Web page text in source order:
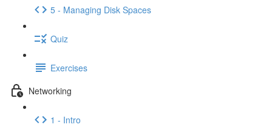
5 - Managing Disk Spaces
Quiz
Exercises
Networking
1 - Intro